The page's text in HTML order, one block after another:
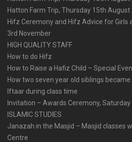
Hatton Farm Trip, Thursday 15th August
Hifz Ceremony and Hifz Advice for Girls
3rd November
HIGH QUALITY STAFF
How to do Hifz
How to Raise a Hafiz Child – Special
How two seven year old siblings
Iftaar during class time
Invitation – Awards Ceremony,
ISLAMIC STUDIES
Janazah in the Masjid – Masjid classes
Centre